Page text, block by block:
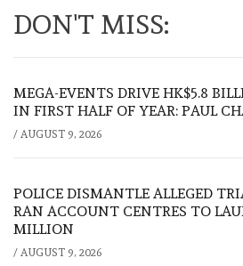
DON'T MISS:
MEGA-EVENTS DRIVE HK$5.8
IN FIRST HALF OF YEAR: PAUL
/ AUGUST 9, 2026
POLICE DISMANTLE ALLEGED
RAN ACCOUNT CENTRES TO
MILLION
/ AUGUST 9, 2026